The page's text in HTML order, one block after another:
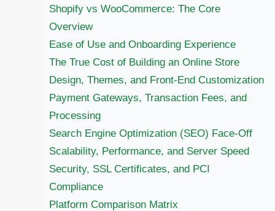
Shopify vs WooCommerce: The Core
Overview
Ease of Use and Onboarding Experience
The True Cost of Building an Online Store
Design, Themes, and Front-End Customization
Payment Gateways, Transaction Fees, and
Processing
Search Engine Optimization (SEO) Face-Off
Scalability, Performance, and Server Speed
Security, SSL Certificates, and PCI
Compliance
Platform Comparison Matrix